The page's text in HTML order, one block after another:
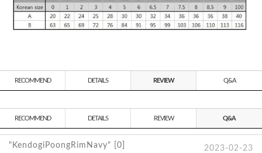
RECOMMEND DETAILS REVIEW Q&A
RECOMMEND DETAILS REVIEW Q&A
"KendogiPoongRimNavy" [0]
2023-02-23